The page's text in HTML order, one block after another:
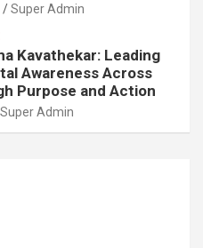
Super Admin
Kavathekar: Leading
Awareness Across
Purpose and Action
Super Admin